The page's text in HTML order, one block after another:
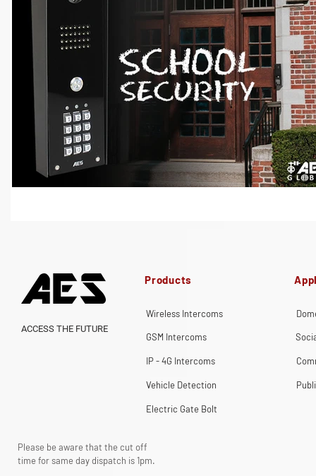
Products
Wireless Intercoms
ACCESS THE FUTURE
GSM Intercoms
IP - 4G Intercoms
Vehicle Detection
Electric Gate Bolt
Please be aware that the cut off
time for same day dispatch is 1pm.